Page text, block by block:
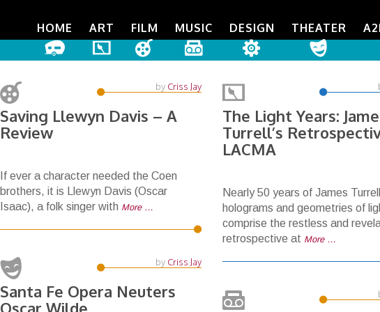
HOME ART FILM MUSIC DESIGN THEATER
by Criss Jay
Saving Llewyn Davis – A
Review
If ever a character needed the Coen
brothers, it is Llewyn Davis (Oscar
Isaac), a folk singer with More …
The Light Years:
Turrell’s
LACMA
Nearly 50 years of James
holograms and geometries of
comprise the restless and
retrospective at More …
by Criss Jay
Santa Fe Opera Neuters
Oscar Wilde